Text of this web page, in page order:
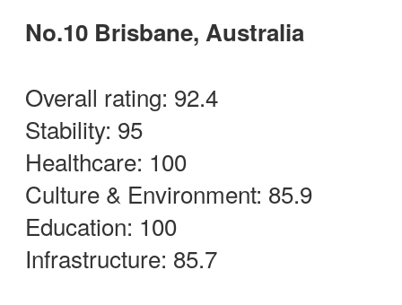
No.10 Brisbane, Australia
Overall rating: 92.4
Stability: 95
Healthcare: 100
Culture & Environment: 85.9
Education: 100
Infrastructure: 85.7